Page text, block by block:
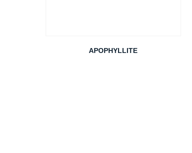
APOPHYLLITE